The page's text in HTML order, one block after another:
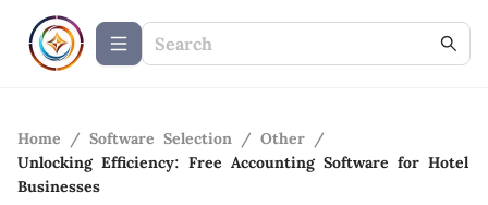
Home / Software Selection / Other /
Unlocking Efficiency: Free Accounting Software for Hotel
Businesses